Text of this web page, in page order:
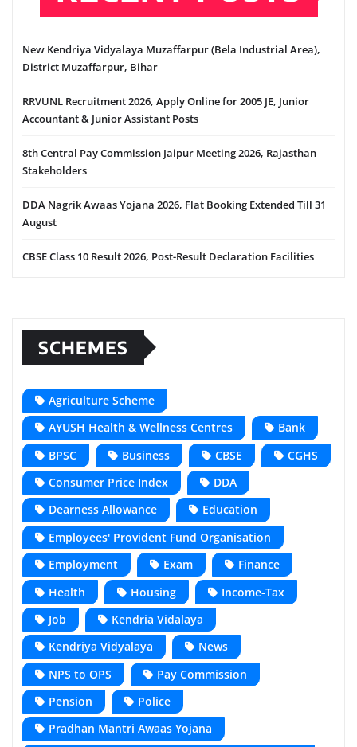
New Kendriya Vidyalaya Muzaffarpur (Bela Industrial Area),
District Muzaffarpur, Bihar
RRVUNL Recruitment 2026, Apply Online for 2005 JE, Junior
Accountant & Junior Assistant Posts
8th Central Pay Commission Jaipur Meeting 2026, Rajasthan
Stakeholders
DDA Nagrik Awaas Yojana 2026, Flat Booking Extended Till 31
August
CBSE Class 10 Result 2026, Post-Result Declaration Facilities
SCHEMES
Agriculture Scheme
AYUSH Health & Wellness Centres
Bank
BPSC
Business CBSE
CGHS
Consumer Price Index
DDA
Dearness Allowance
Education
Employees' Provident Fund Organisation
Employment
Exam
Finance
Health
Housing
Income-Tax
Job
Kendria Vidalaya
Kendriya Vidyalaya
News
NPS to OPS
Pay Commission
Pension
Police
Pradhan Mantri Awaas Yojana